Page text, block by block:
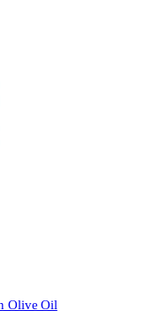
Olive Oil